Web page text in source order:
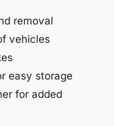
removal
vehicles
easy storage
for added